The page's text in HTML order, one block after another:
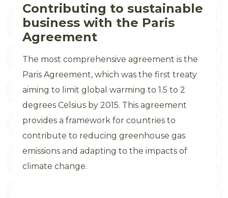
Contributing to sustainable
business with the Paris
Agreement
The most comprehensive agreement is the
Paris Agreement, which was the first treaty
aiming to limit global warming to 1.5 to 2
degrees Celsius by 2015. This agreement
provides a framework for countries to
contribute to reducing greenhouse gas
emissions and adapting to the impacts of
climate change.